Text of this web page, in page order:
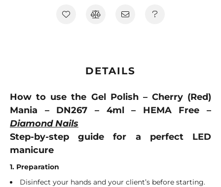
DETAILS
How to use the Gel Polish – Cherry (Red)
Mania – DN267 – 4ml – HEMA Free –
Diamond Nails
Step-by-step guide for a perfect LED
manicure
1. Preparation
Disinfect your hands and your client’s before starting.